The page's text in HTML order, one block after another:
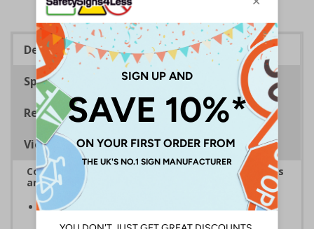
Description
Specifications
Regulations
Viewing Distances
Complies with the Health and Safety (Safety Signs
and Signals) Regulations 1996
Helps employers fulfil legal obligations to inform
employees and visitors of potential hazards on their